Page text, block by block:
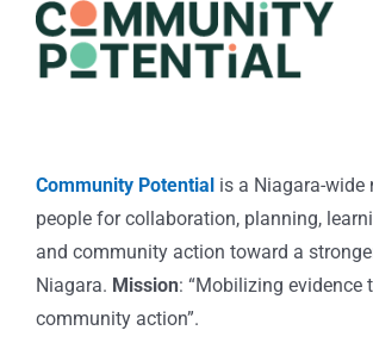
Community Potential is a Niagara-wide
people for collaboration, planning,
and community action toward a
Niagara. Mission: “Mobilizing evidence
community action”.